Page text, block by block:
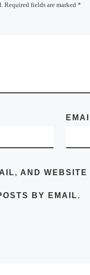
Required fields are marked *
AND
BY EMAIL.